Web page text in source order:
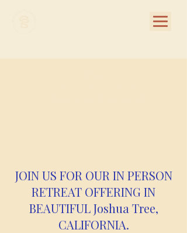
JOIN US FOR OUR IN PERSON
RETREAT OFFERING IN
BEAUTIFUL Joshua Tree,
CALIFORNIA.